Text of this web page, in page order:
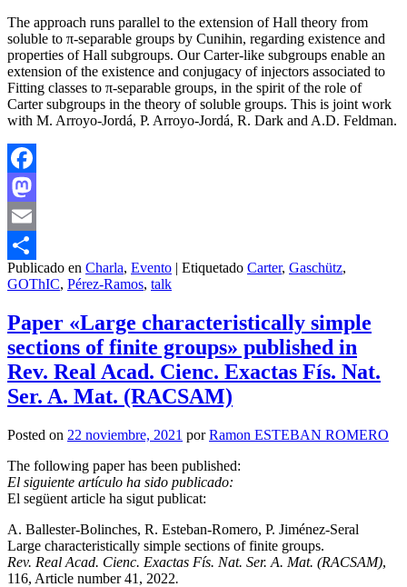
The approach runs parallel to the extension of Hall theory from
soluble to π-separable groups by Cunihin, regarding existence and
properties of Hall subgroups. Our Carter-like subgroups enable an
extension of the existence and conjugacy of injectors associated to
Fitting classes to π-separable groups, in the spirit of the role of
Carter subgroups in the theory of soluble groups. This is joint work
with M. Arroyo-Jordá, P. Arroyo-Jordá, R. Dark and A.D. Feldman.
Facebook
Mastodon
Email
Compartir
Publicado en Charla, Evento | Etiquetado Carter, Gaschütz,
GOThIC, Pérez-Ramos, talk
Paper «Large characteristically simple
sections of finite groups» published in
Rev. Real Acad. Cienc. Exactas Fís. Nat.
Ser. A. Mat. (RACSAM)
Posted on 22 noviembre, 2021 porRamon ESTEBAN ROMERO
The following paper has been published:
El siguiente artículo ha sido publicado:
El següent article ha sigut publicat:
A. Ballester-Bolinches, R. Esteban-Romero, P. Jiménez-Seral
Large characteristically simple sections of finite groups.
Rev. Real Acad. Cienc. Exactas Fís. Nat. Ser. A. Mat. (RACSAM),
116, Article number 41, 2022.